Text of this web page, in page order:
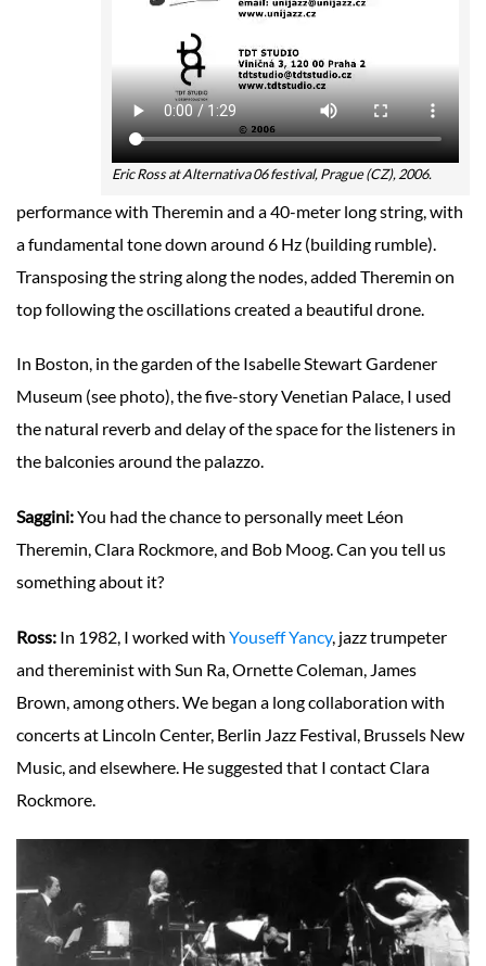
Eric Ross at Alternativa 06 festival, Prague (CZ), 2006.
performance with Theremin and a 40-meter long string, with
a fundamental tone down around 6 Hz (building rumble).
Transposing the string along the nodes, added Theremin on
top following the oscillations created a beautiful drone.
In Boston, in the garden of the Isabelle Stewart Gardener
Museum (see photo), the five-story Venetian Palace, I used
the natural reverb and delay of the space for the listeners in
the balconies around the palazzo.
Saggini:You had the chance to personally meet Léon
Theremin, Clara Rockmore, and Bob Moog. Can you tell us
something about it?
Ross: In 1982, I worked with Youseff Yancy, jazz trumpeter
and thereminist with Sun Ra, Ornette Coleman, James
Brown, among others. We began a long collaboration with
concerts at Lincoln Center, Berlin Jazz Festival, Brussels New
Music, and elsewhere. He suggested that I contact Clara
Rockmore.